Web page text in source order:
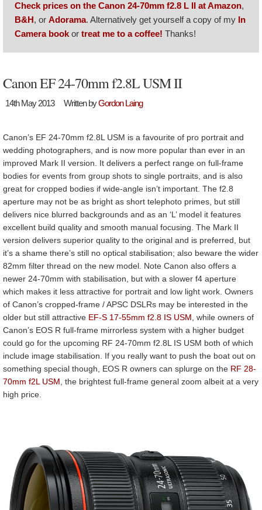
Check prices on the Canon 24-70mm f2.8 L II at Amazon,
B&H, or Adorama. Alternatively get yourself a copy of my In
Camera book or treat me to a coffee! Thanks!
Canon EF 24-70mm f2.8L USM II
14th May 2013 Written byGordon Laing
Canon’s EF 24-70mm f2.8L USM is a favourite of pro portrait and
wedding photographers, and is now more popular than ever in an
improved Mark II version. It delivers a perfect range on full-frame
bodies for events from group shots to single portraits, and is also
great for cropped bodies if wide-angle isn’t important. The f2.8
aperture may not be as bright as short telephoto primes, but still
delivers nice blurred backgrounds and as an ‘L’ model it features
excellent build quality and smooth manual focusing. The Mark II
version delivers superior quality to the original and is preferred, but
it’s a shame there’s still no optical stabilisation; also beware the wider
82mm filter thread on the new model. Note Canon also offers a
newer 24-70mm with stabilisation, but with a slower f4 aperture
which makes it less attractive for portrait and low light work. Owners
of Canon’s cropped-frame / APSC DSLRs may be interested in the
older but still attractive EF-S 17-55mm f2.8 IS USM , while owners of
Canon’s EOS R full-frame mirrorless system with a higher budget
could go for the upcoming RF 24-70mm f2.8L IS USM both of which
include image stabilisation. If you really want to push the boat out on
something special though, EOS R owners can splurge on the RF 28-
70mm f2L USM , the brightest full-frame general zoom albeit at a very
high price.